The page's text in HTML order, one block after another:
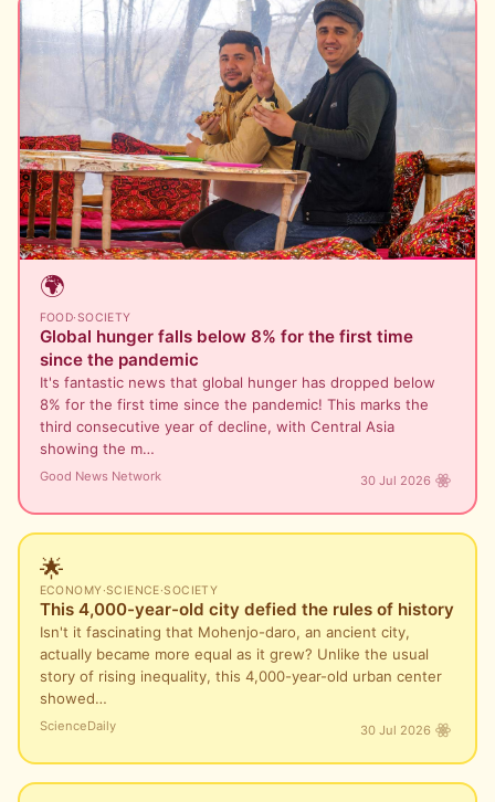
🌍
FOOD·SOCIETY
Global hunger falls below 8% for the first time
since the pandemic
It's fantastic news that global hunger has dropped below
8% for the first time since the pandemic! This marks the
third consecutive year of decline, with Central Asia
showing the m…
Good News Network 30 Jul 2026
🌟
ECONOMY·SCIENCE·SOCIETY
This 4,000-year-old city defied the rules of history
Isn't it fascinating that Mohenjo-daro, an ancient city,
actually became more equal as it grew? Unlike the usual
story of rising inequality, this 4,000-year-old urban center
showed…
ScienceDaily 30 Jul 2026